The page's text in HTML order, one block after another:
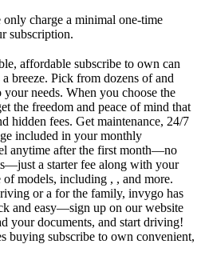
charge a minimal one-time
subscription.
affordable subscribe to own can
breeze. Pick from dozens of and
your needs. When you choose the
the freedom and peace of mind that
hidden fees. Get maintenance, 24/7
included in your monthly
anytime after the first month—no
a starter fee along with your
models, including , , and more.
or a for the family, invygo has
and easy—sign up on our website
your documents, and start driving!
buying subscribe to own convenient,